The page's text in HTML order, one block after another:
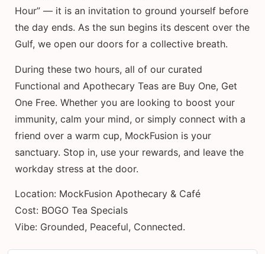
Hour” — it is an invitation to ground yourself before
the day ends. As the sun begins its descent over the
Gulf, we open our doors for a collective breath.
During these two hours, all of our curated
Functional and Apothecary Teas are Buy One, Get
One Free. Whether you are looking to boost your
immunity, calm your mind, or simply connect with a
friend over a warm cup, MockFusion is your
sanctuary. Stop in, use your rewards, and leave the
workday stress at the door.
Location: MockFusion Apothecary & Café
Cost: BOGO Tea Specials
Vibe: Grounded, Peaceful, Connected.